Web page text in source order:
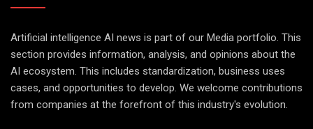
Artificial intelligence AI news is part of our Media portfolio. This
section provides information, analysis, and opinions about the
AI ecosystem. This includes standardization, business uses
cases, and opportunities to develop. We welcome contributions
from companies at the forefront of this industry's evolution.